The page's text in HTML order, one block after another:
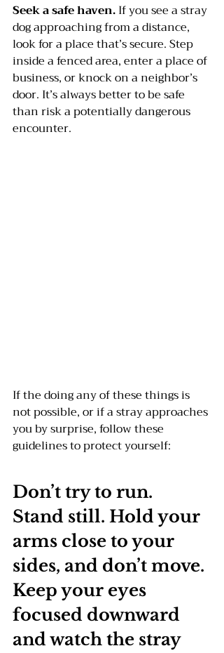
Seek a safe haven. If you see a stray
dog approaching from a distance,
look for a place that’s secure. Step
inside a fenced area, enter a place of
business, or knock on a neighbor’s
door. It’s always better to be safe
than risk a potentially dangerous
encounter.
If the doing any of these things is
not possible, or if a stray approaches
you by surprise, follow these
guidelines to protect yourself:
Don’t try to run.
Stand still. Hold your
arms close to your
sides, and don’t move.
Keep your eyes
focused downward
and watch the stray